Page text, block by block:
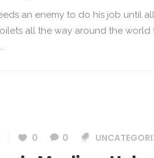
an enemy to do his job until
all the way around the world
0 0